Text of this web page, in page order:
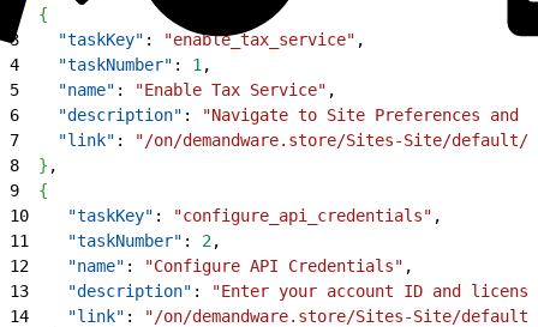
{
3
    "taskKey"
: "enable_tax_service" ,
4
    "taskNumber"
: 1 ,
5
    "name"
: "Enable Tax Service" ,
6
    "description"
:
"Navigate to Site Preferences
7
    "link"
:
"/on/demandware.store/Sites-Site/default/
8
} ,
9
{
10
    "taskKey"
: "configure_api_credentials" ,
11
    "taskNumber"
: 2,
12
    "name"
: "Configure API Credentials" ,
13
    "description"
:
"Enter your account ID and
14
    "link"
:
"/on/demandware.store/Sites-Site/